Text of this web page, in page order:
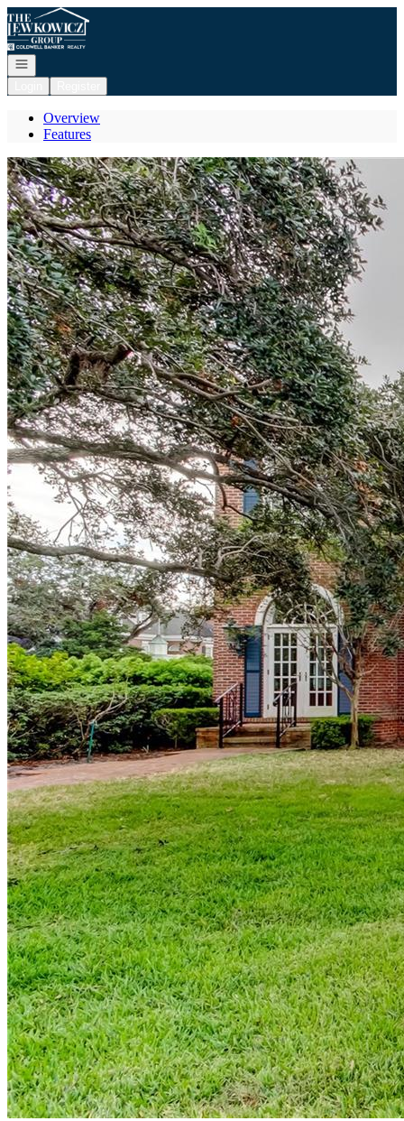
Go to: Homepage
Open navigation
Overview
Features